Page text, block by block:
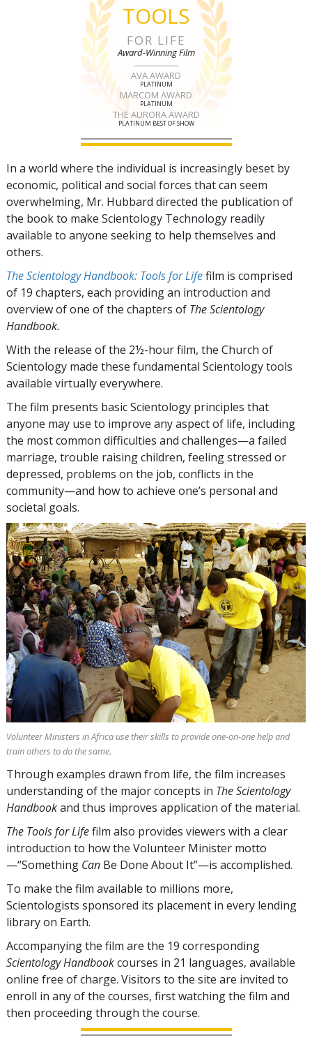
TOOLS
FOR LIFE
Award-Winning Film
AVA AWARD
PLATINUM
MARCOM AWARD
PLATINUM
THE AURORA AWARD
PLATINUM BEST OF SHOW
In a world where the individual is increasingly beset by
economic, political and social forces that can seem
overwhelming, Mr. Hubbard directed the publication of
the book to make Scientology Technology readily
available to anyone seeking to help themselves and
others.
The Scientology Handbook: Tools for Lifefilm is comprised
of 19 chapters, each providing an introduction and
overview of one of the chapters of The Scientology
Handbook.
With the release of the 2½-hour film, the Church of
Scientology made these fundamental Scientology tools
available virtually everywhere.
The film presents basic Scientology principles that
anyone may use to improve any aspect of life, including
the most common difficulties and challenges—a failed
marriage, trouble raising children, feeling stressed or
depressed, problems on the job, conflicts in the
community—and how to achieve one’s personal and
societal goals.
Volunteer Ministers in Africa use their skills to provide one-on-one help and
train others to do the same.
Through examples drawn from life, the film increases
understanding of the major concepts in The Scientology
Handbookand thus improves application of the material.
The Tools for Lifefilm also provides viewers with a clear
introduction to how the Volunteer Minister motto
—“Something Can Be Done About It”—is accomplished.
To make the film available to millions more,
Scientologists sponsored its placement in every lending
library on Earth.
Accompanying the film are the 19 corresponding
Scientology Handbookcourses in 21 languages, available
online free of charge. Visitors to the site are invited to
enroll in any of the courses, first watching the film and
then proceeding through the course.